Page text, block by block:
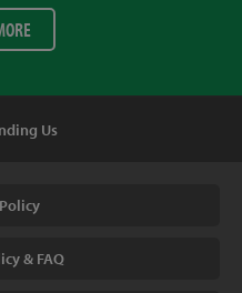
Us
& FAQ